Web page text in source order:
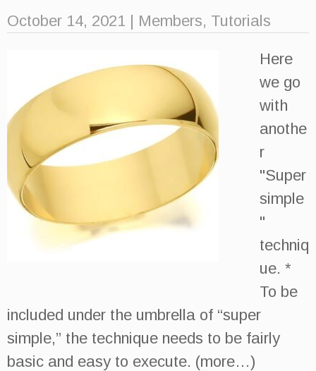
October 14, 2021 | Members, Tutorials
Here
we go
with
anothe
r
"Super
simple
"
techniq
ue. *
To be
included under the umbrella of “super
simple,” the technique needs to be fairly
basic and easy to execute. (more…)